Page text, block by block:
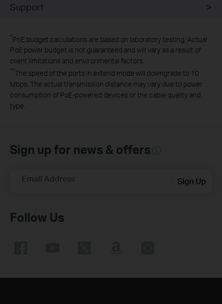
Support
*PoE budget calculations are based on laboratory testing. Actual
PoE power budget is not guaranteed and will vary as a result of
client limitations and environmental factors.
**The speed of the ports in extend mode will downgrade to 10
Mbps. The actual transmission distance may vary due to power
consumption of PoE-powered devices or the cable quality and
type.
Sign up for news & offers
Email Address Sign Up
Follow Us